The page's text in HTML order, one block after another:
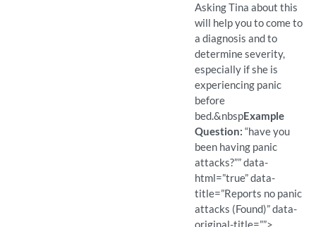
Asking Tina about this
will help you to come to
a diagnosis and to
determine severity,
especially if she is
experiencing panic
before
bed.&nbspExample
Question: “have you
been having panic
attacks?”” data-
html=”true” data-
title=”Reports no panic
attacks (Found)” data-
original-title=””>